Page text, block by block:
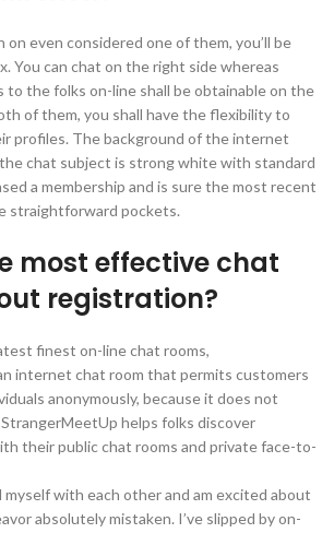
on even considered one of them, you’ll be
You can chat on the right side whereas
to the folks on-line shall be obtainable on the
of them, you shall have the flexibility to
profiles. The background of the internet
chat subject is strong white with standard
a membership and is sure the most recent
straightforward pockets.
most effective chat
registration?
finest on-line chat rooms,
internet chat room that permits customers
anonymously, because it does not
helps folks discover
their public chat rooms and private face-to-
myself with each other and am excited about
absolutely mistaken. I’ve slipped by on-